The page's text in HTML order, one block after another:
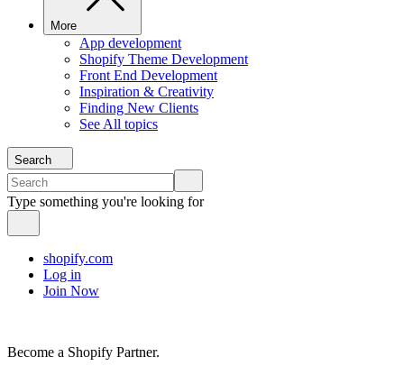
More
App development
Shopify Theme Development
Front End Development
Inspiration & Creativity
Finding New Clients
See All topics
Search
Type something you're looking for
shopify.com
Log in
Join Now
Become a Shopify Partner.